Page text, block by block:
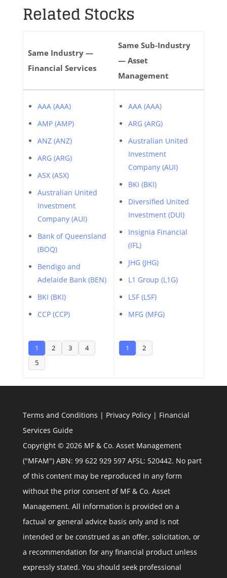
Related Stocks
Same Industry —
Financial Services
Same Sub-Industry
— Asset
Management
AAA (AAA)
AMP (AMP)
ANZ (ANZ)
ARG (ARG)
ASX (ASX)
Australian United
Investment
Company (AUI)
Bank of Queensland
(BOQ)
Bendigo and
Adelaide Bank (BEN)
BKI (BKI)
CCP (CCP)
1 2 3
4
5
AAA (AAA)
ARG (ARG)
Australian United
Investment
Company (AUI)
BKI (BKI)
Diversified United
Investment (DUI)
Insignia Financial
(IFL)
JHG (JHG)
L1 Group (L1G)
LSF (LSF)
MFG (MFG)
1 2
Terms and Conditions | Privacy Policy| Financial
Services Guide
Copyright © 2026 MF & Co. Asset Management
("MFAM") ABN: 99 622 929 597 AFSL: 520442. No part
of this content may be reproduced in any form
without the prior consent of MF & Co. Asset
Management. All information is provided on a
factual or general advice basis only and is not
intended or be construed as an offer, solicitation, or
a recommendation for any financial product unless
expressly stated. You should seek professional